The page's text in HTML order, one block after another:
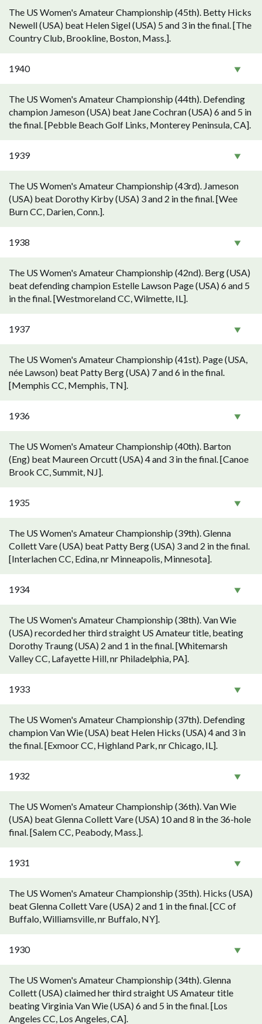
The US Women's Amateur Championship (45th). Betty Hicks
Newell (USA) beat Helen Sigel (USA) 5 and 3 in the final. [The
Country Club, Brookline, Boston, Mass.].
1940
The US Women's Amateur Championship (44th). Defending
champion Jameson (USA) beat Jane Cochran (USA) 6 and 5 in
the final. [Pebble Beach Golf Links, Monterey Peninsula, CA].
1939
The US Women's Amateur Championship (43rd). Jameson
(USA) beat Dorothy Kirby (USA) 3 and 2 in the final. [Wee
Burn CC, Darien, Conn.].
1938
The US Women's Amateur Championship (42nd). Berg (USA)
beat defending champion Estelle Lawson Page (USA) 6 and 5
in the final. [Westmoreland CC, Wilmette, IL].
1937
The US Women's Amateur Championship (41st). Page (USA,
née Lawson) beat Patty Berg (USA) 7 and 6 in the final.
[Memphis CC, Memphis, TN].
1936
The US Women's Amateur Championship (40th). Barton
(Eng) beat Maureen Orcutt (USA) 4 and 3 in the final. [Canoe
Brook CC, Summit, NJ].
1935
The US Women's Amateur Championship (39th). Glenna
Collett Vare (USA) beat Patty Berg (USA) 3 and 2 in the final.
[Interlachen CC, Edina, nr Minneapolis, Minnesota].
1934
The US Women's Amateur Championship (38th). Van Wie
(USA) recorded her third straight US Amateur title, beating
Dorothy Traung (USA) 2 and 1 in the final. [Whitemarsh
Valley CC, Lafayette Hill, nr Philadelphia, PA].
1933
The US Women's Amateur Championship (37th). Defending
champion Van Wie (USA) beat Helen Hicks (USA) 4 and 3 in
the final. [Exmoor CC, Highland Park, nr Chicago, IL].
1932
The US Women's Amateur Championship (36th). Van Wie
(USA) beat Glenna Collett Vare (USA) 10 and 8 in the 36-hole
final. [Salem CC, Peabody, Mass.].
1931
The US Women's Amateur Championship (35th). Hicks (USA)
beat Glenna Collett Vare (USA) 2 and 1 in the final. [CC of
Buffalo, Williamsville, nr Buffalo, NY].
1930
The US Women's Amateur Championship (34th). Glenna
Collett (USA) claimed her third straight US Amateur title
beating Virginia Van Wie (USA) 6 and 5 in the final. [Los
Angeles CC, Los Angeles, CA].